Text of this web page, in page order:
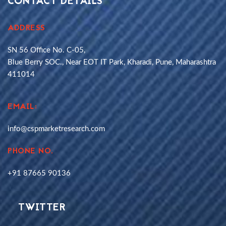
ADDRESS
SN 56 Office No. C-05,
Blue Berry SOC., Near EOT IT Park, Kharadi, Pune, Maharashtra
411014
EMAIL:
info@cspmarketresearch.com
PHONE NO.
+91 87665 90136
TWITTER